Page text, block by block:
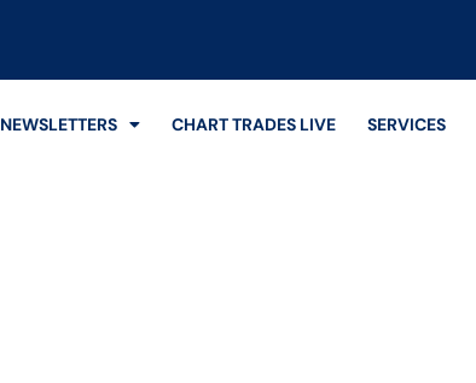
NEWSLETTERS CHART TRADES LIVE SERVICES